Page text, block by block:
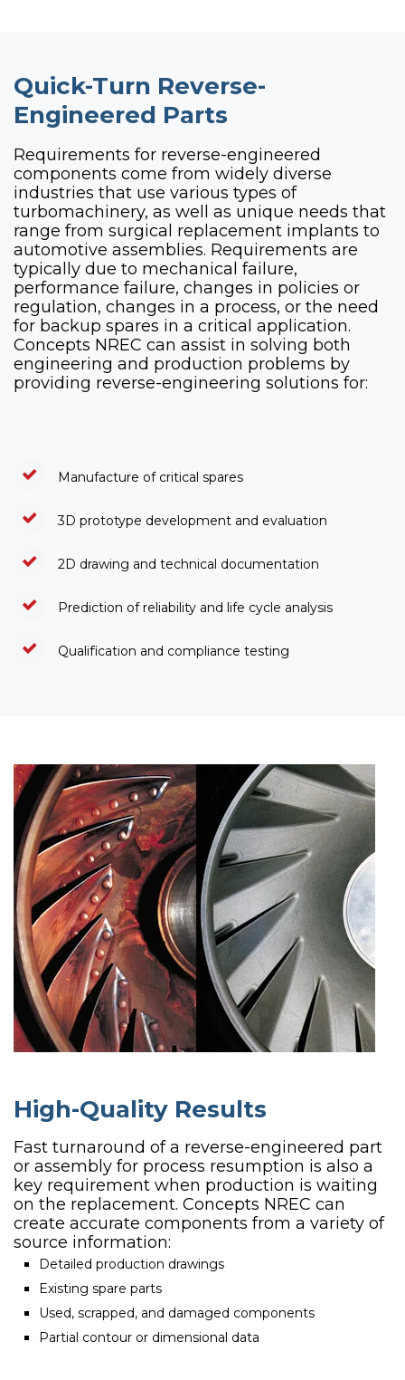
Quick-Turn Reverse-
Engineered Parts
Requirements for reverse-engineered
components come from widely diverse
industries that use various types of
turbomachinery, as well as unique needs that
range from surgical replacement implants to
automotive assemblies. Requirements are
typically due to mechanical failure,
performance failure, changes in policies or
regulation, changes in a process, or the need
for backup spares in a critical application.
Concepts NREC can assist in solving both
engineering and production problems by
providing reverse-engineering solutions for:
Manufacture of critical spares
3D prototype development and evaluation
2D drawing and technical documentation
Prediction of reliability and life cycle analysis
Qualification and compliance testing
High-Quality Results
Fast turnaround of a reverse-engineered part
or assembly for process resumption is also a
key requirement when production is waiting
on the replacement. Concepts NREC can
create accurate components from a variety of
source information:
Detailed production drawings
Existing spare parts
Used, scrapped, and damaged components
Partial contour or dimensional data